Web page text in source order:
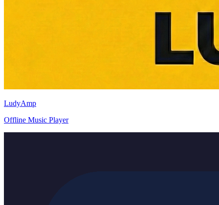
LudyAmp
Offline Music Player